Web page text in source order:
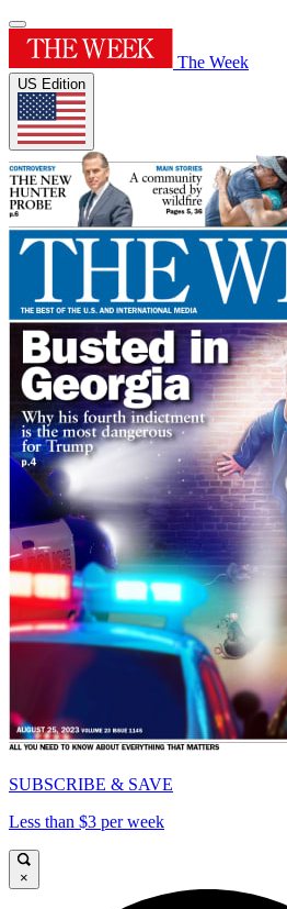
The Week
US Edition
SUBSCRIBE & SAVE
Less than $3 per week
×